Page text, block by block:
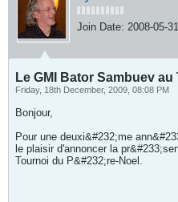
Join Date: 2008-05-31
Le GMI Bator Sambuev
Friday, 18th December, 2009, 08:08 PM
Bonjour,
Pour une deuxi&#232;me
le plaisir d'annoncer la
Tournoi du P&#232;re-Noel.